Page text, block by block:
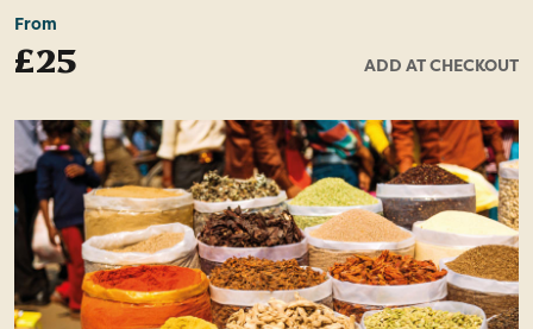
the colours of the sky and the mountains change
rapidly with the rising sun.
From
£25 ADD AT CHECKOUT